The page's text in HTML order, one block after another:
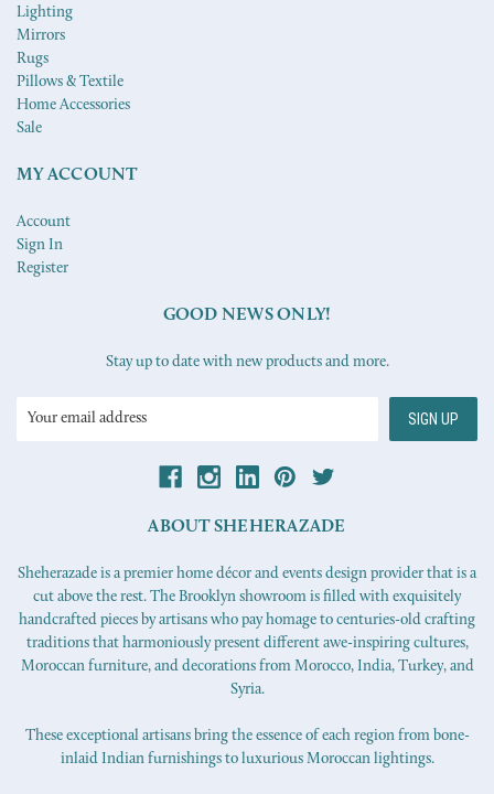
Lighting
Mirrors
Rugs
Pillows & Textile
Home Accessories
Sale
MY ACCOUNT
Account
Sign In
Register
GOOD NEWS ONLY!
Stay up to date with new products and more.
Email
ABOUT SHEHERAZADE
Sheherazade is a premier home décor and events design provider that is a
cut above the rest. The Brooklyn showroom is filled with exquisitely
handcrafted pieces by artisans who pay homage to centuries-old crafting
traditions that harmoniously present different awe-inspiring cultures,
Moroccan furniture, and decorations from Morocco, India, Turkey, and
Syria.
These exceptional artisans bring the essence of each region from bone-
inlaid Indian furnishings to luxurious Moroccan lightings.